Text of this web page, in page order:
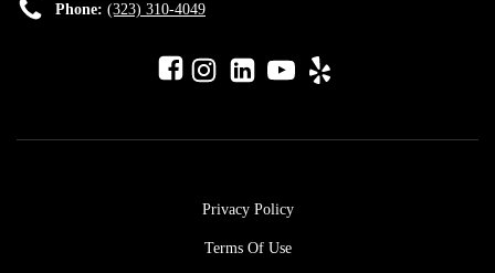
Phone: (323) 310-4049
Privacy Policy
Terms Of Use